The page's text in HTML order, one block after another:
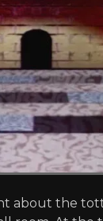
about the